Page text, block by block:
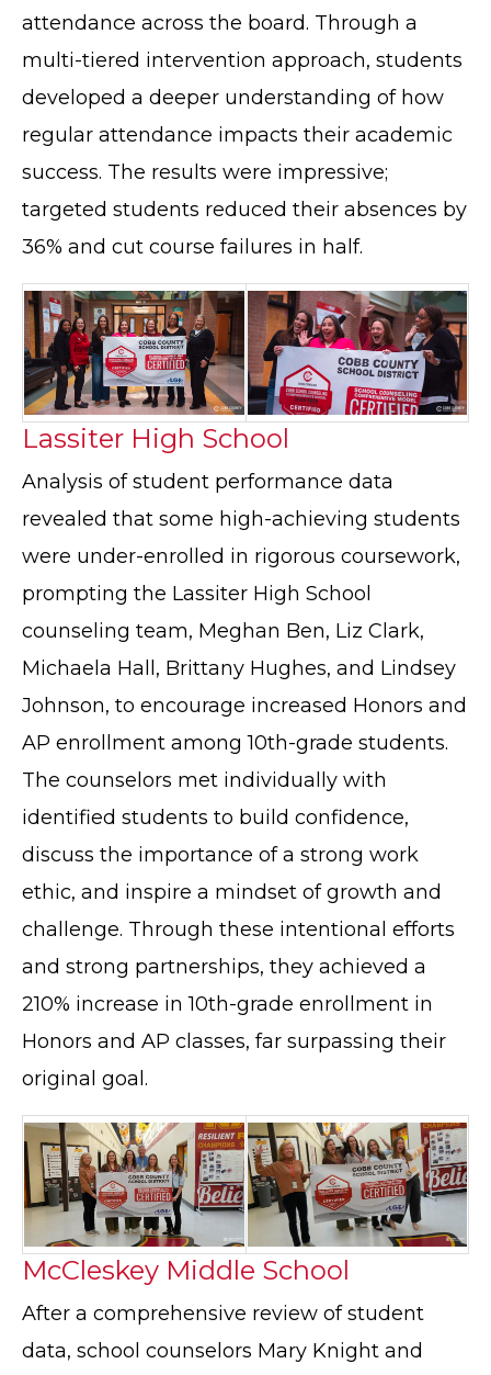
attendance across the board. Through a
multi-tiered intervention approach, students
developed a deeper understanding of how
regular attendance impacts their academic
success. The results were impressive;
targeted students reduced their absences by
36% and cut course failures in half.
Lassiter High School
Analysis of student performance data
revealed that some high-achieving students
were under-enrolled in rigorous coursework,
prompting the Lassiter High School
counseling team, Meghan Ben, Liz Clark,
Michaela Hall, Brittany Hughes, and Lindsey
Johnson, to encourage increased Honors and
AP enrollment among 10th-grade students.
The counselors met individually with
identified students to build confidence,
discuss the importance of a strong work
ethic, and inspire a mindset of growth and
challenge. Through these intentional efforts
and strong partnerships, they achieved a
210% increase in 10th-grade enrollment in
Honors and AP classes, far surpassing their
original goal.
McCleskey Middle School
After a comprehensive review of student
data, school counselors Mary Knight and